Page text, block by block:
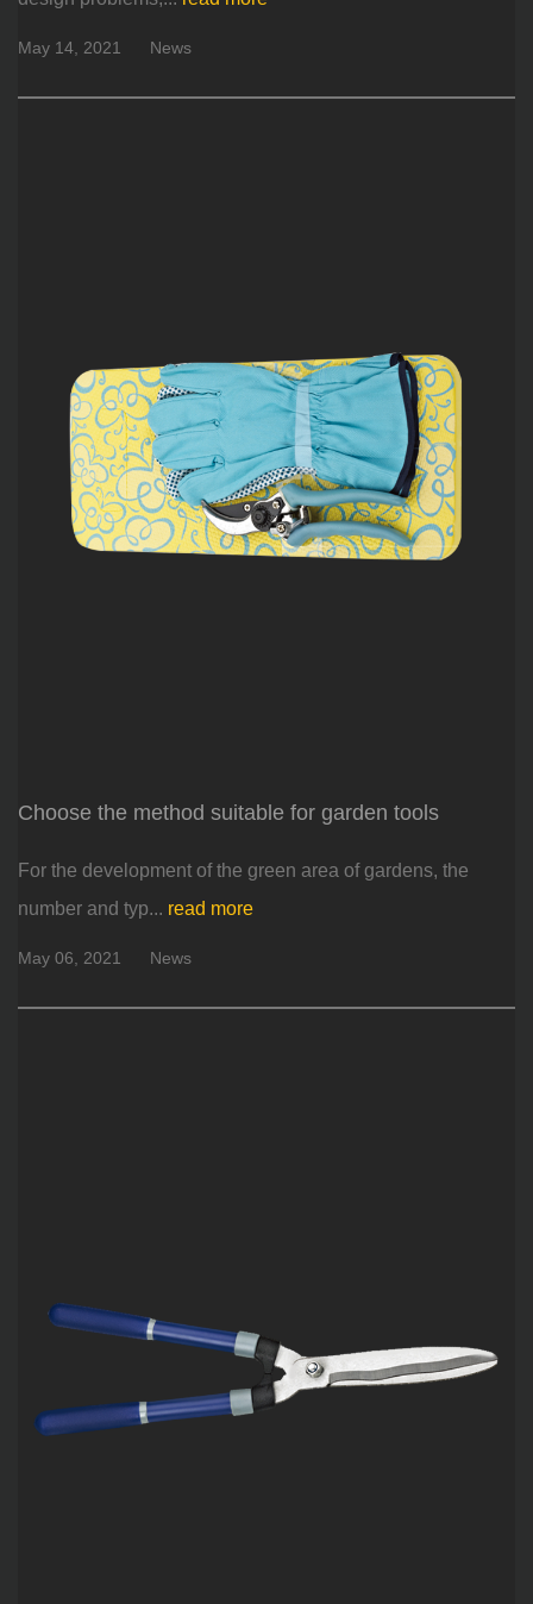
May 14, 2021 News
Choose the method suitable for garden tools
For the development of the green area of ​​gardens, the
number and typ... read more
May 06, 2021 News